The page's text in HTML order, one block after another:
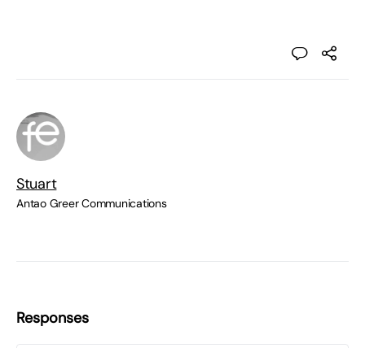
Stuart
Antao Greer Communications
Responses